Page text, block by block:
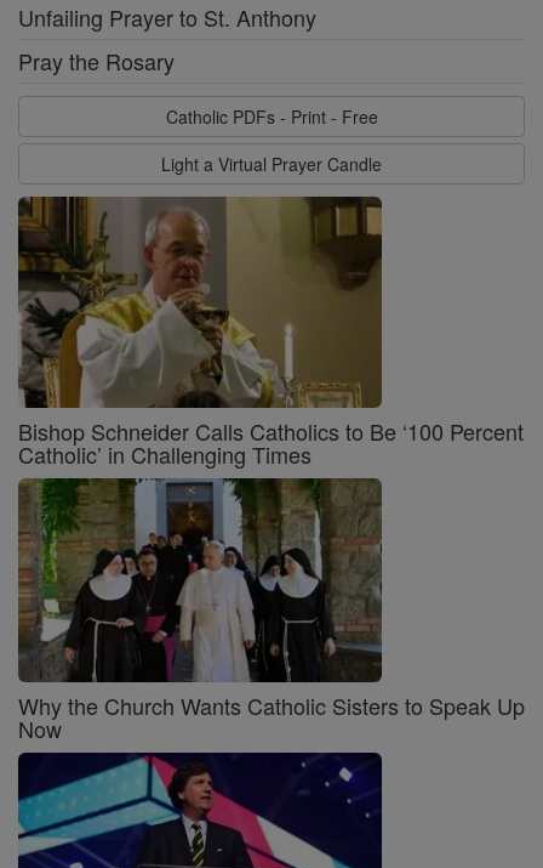
Unfailing Prayer to St. Anthony
Pray the Rosary
Catholic PDFs - Print - Free
Light a Virtual Prayer Candle
Bishop Schneider Calls Catholics to Be ‘100 Percent
Catholic’ in Challenging Times
Why the Church Wants Catholic Sisters to Speak Up
Now